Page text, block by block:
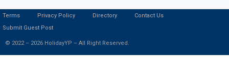
Terms Privacy Policy Directory
Contact Us
Submit Guest Post
© 2022 – 2026 HolidayYP – All Right Reserved.